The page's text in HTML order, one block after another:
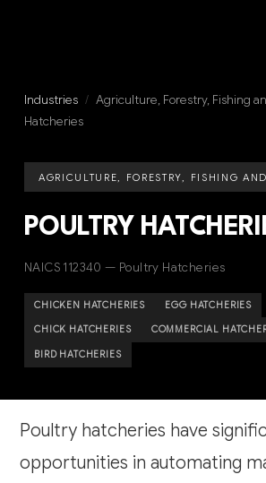
Industries / Agriculture, Forestry, Fishing
Hatcheries
AGRICULTURE, FORESTRY, FISHING
POULTRY
NAICS 112340 — Poultry Hatcheries
CHICKEN HATCHERIES EGG HATCHERIES
CHICK HATCHERIES COMMERCIAL
BIRD HATCHERIES
Poultry hatcheries have
opportunities in automating